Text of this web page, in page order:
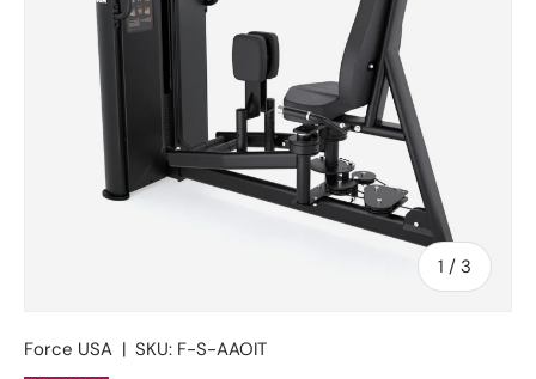
1 / of
3
Force USA | SKU: F-S-AAOIT